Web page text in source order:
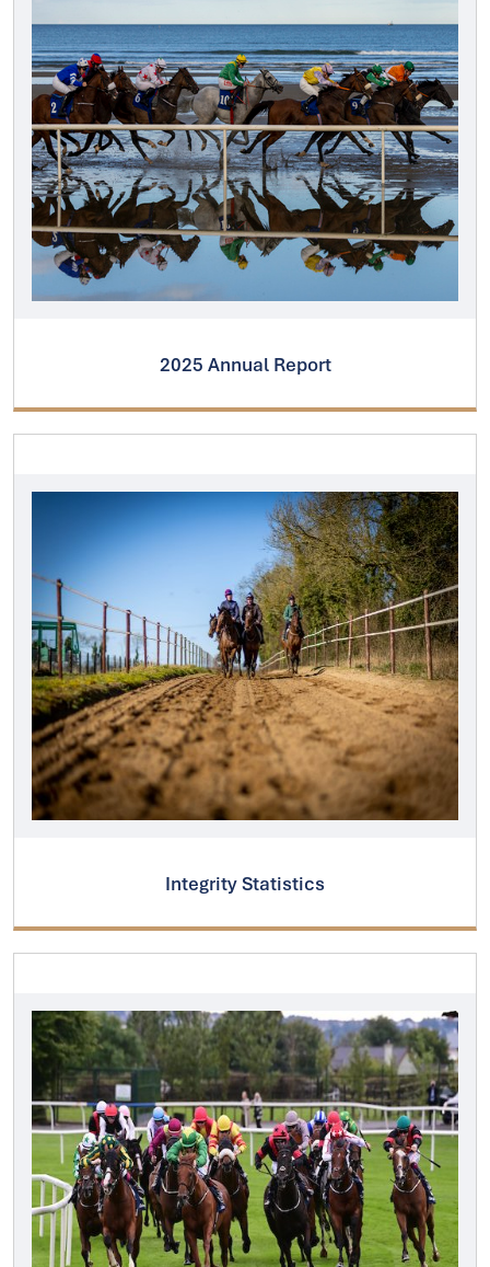
2025 Annual Report
Integrity Statistics